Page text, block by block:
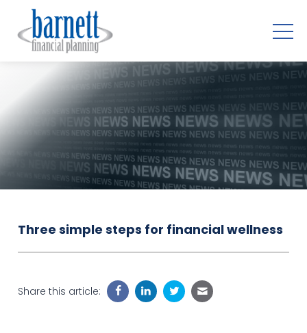
Three simple steps for financial wellness
Share this article: